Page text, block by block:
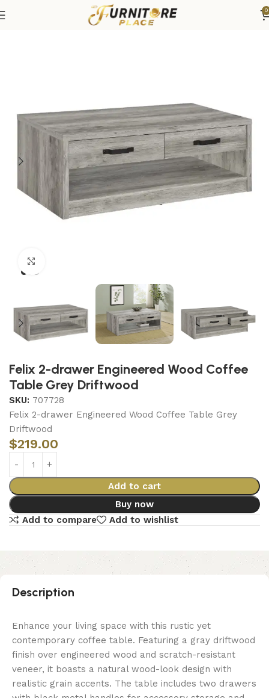
0
Coffee Tables & End Tables
Felix 2-drawer Engineered Wood Coffee
Table Grey Driftwood
SKU: 707728
Felix 2-drawer Engineered Wood Coffee Table Grey
Driftwood
$219.00
Add to cart
Buy now
Add to compare
Add to wishlist
Description
Enhance your living space with this rustic yet
contemporary coffee table. Featuring a gray driftwood
finish over engineered wood and scratch-resistant
veneer, it boasts a natural wood-look design with
realistic grain accents. The table includes two drawers